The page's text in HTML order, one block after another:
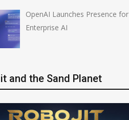
OpenAI Launches Presence for
Enterprise AI
and the Sand Planet